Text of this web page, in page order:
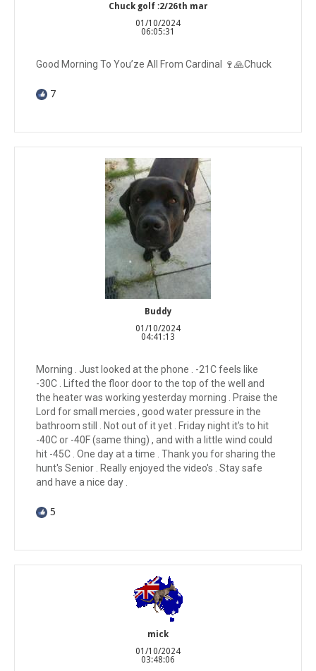
Chuck golf :2/26th mar
01/10/2024
06:05:31
Good Morning To You’ze All From Cardinal 🍷🙏Chuck
7
Buddy
01/10/2024
04:41:13
Morning . Just looked at the phone . -21C feels like
-30C . Lifted the floor door to the top of the well and
the heater was working yesterday morning . Praise the
Lord for small mercies , good water pressure in the
bathroom still . Not out of it yet . Friday night it's to hit
-40C or -40F (same thing) , and with a little wind could
hit -45C . One day at a time . Thank you for sharing the
hunt's Senior . Really enjoyed the video's . Stay safe
and have a nice day .
5
mick
01/10/2024
03:48:06